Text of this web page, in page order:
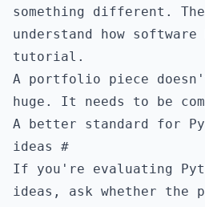
something different.
understand how
tutorial.
A portfolio piece
huge. It needs to be
A better standard for
ideas #
If you're evaluating
ideas, ask whether the